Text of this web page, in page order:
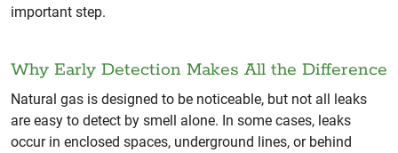
important step.
Why Early Detection Makes All the Difference
Natural gas is designed to be noticeable, but not all leaks
are easy to detect by smell alone. In some cases, leaks
occur in enclosed spaces, underground lines, or behind